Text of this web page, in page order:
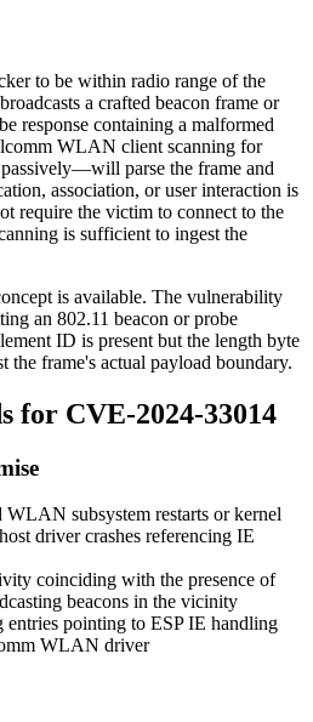
to be within radio range of the
a crafted beacon frame or
response containing a malformed
WLAN client scanning for
parse the frame and
association, or user interaction is
require the victim to connect to the
is sufficient to ingest the
is available. The vulnerability
an 802.11 beacon or probe
ID is present but the length byte
the frame's actual payload boundary.
for CVE-2024-33014
WLAN subsystem restarts or kernel
driver crashes referencing IE
coinciding with the presence of
beacons in the vicinity
entries pointing to ESP IE handling
WLAN driver